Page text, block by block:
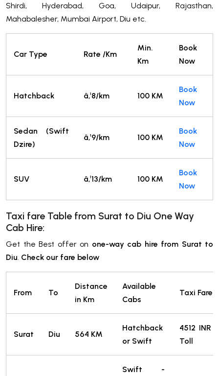
Shirdi, Hyderabad, Goa, Udaipur, Rajasthan,
Mahabalesher, Mumbai Airport, Diu etc.
Car Type Rate /Km
Min.
Km
Book
Now
Hatchback â‚¹8/km 100 KM
Book
Now
Sedan (Swift
Dzire)
â‚¹9/km 100 KM
Book
Now
SUV â‚¹13/km 100 KM
Book
Now
Taxi fare Table from Surat to Diu One Way
Cab Hire:
Get the Best offer on one-way cab hire from Surat to
Diu Check our fare below
From To
Distance
in Km
Available
Cabs
Taxi Fare *
Surat Diu 564 KM
Hatchback
or Swift
4512 INR
Toll
Swift -